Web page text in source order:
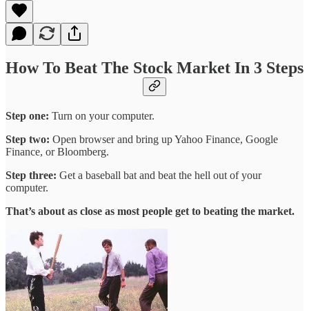
How To Beat The Stock Market In 3 Steps
Step one: Turn on your computer.
Step two: Open browser and bring up Yahoo Finance, Google
Finance, or Bloomberg.
Step three: Get a baseball bat and beat the hell out of your
computer.
That’s about as close as most people get to beating the market.